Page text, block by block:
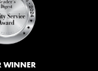
WINNER